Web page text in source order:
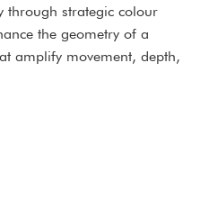
through strategic colour
the geometry of a
amplify movement, depth,